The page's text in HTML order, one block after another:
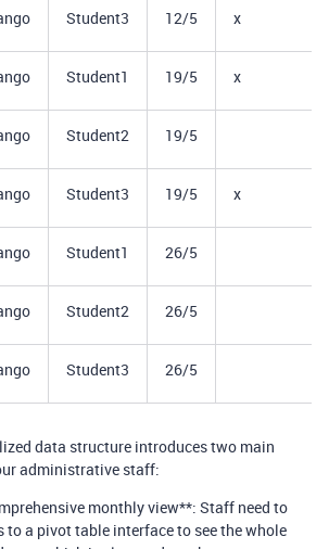
Student3 12/5 x
Student1 19/5 x
Student2 19/5
Student3 19/5 x
Student1 26/5
Student2 26/5
Student3 26/5
data structure introduces two main
administrative staff:
monthly view**: Staff need to
to a pivot table interface to see the whole